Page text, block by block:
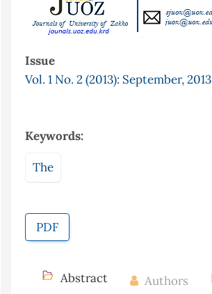
Issue
Vol. 1 No. 2 (2013): September, 2013
Keywords:
The
PDF
Abstract Authors